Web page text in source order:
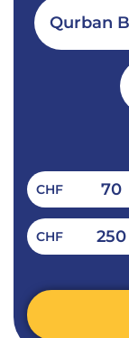
Qurban
70
CHF
250
CHF